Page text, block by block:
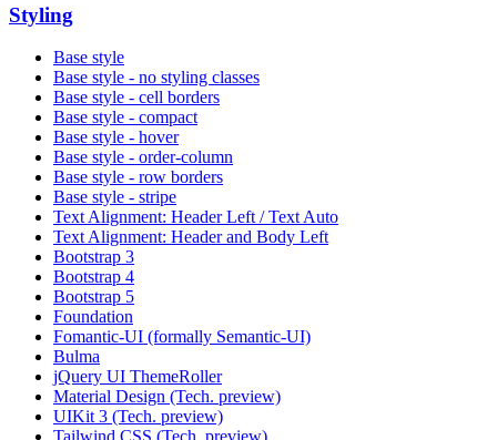
Styling
Base style
Base style - no styling classes
Base style - cell borders
Base style - compact
Base style - hover
Base style - order-column
Base style - row borders
Base style - stripe
Text Alignment: Header Left / Text Auto
Text Alignment: Header and Body Left
Bootstrap 3
Bootstrap 4
Bootstrap 5
Foundation
Fomantic-UI (formally Semantic-UI)
Bulma
jQuery UI ThemeRoller
Material Design (Tech. preview)
UIKit 3 (Tech. preview)